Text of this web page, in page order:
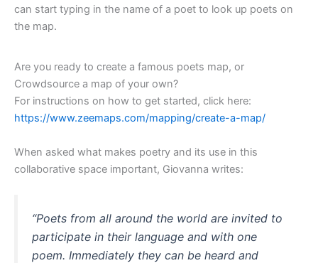
can start typing in the name of a poet to look up poets on
the map.
Are you ready to create a famous poets map, or
Crowdsource a map of your own?
For instructions on how to get started, click here:
https://www.zeemaps.com/mapping/create-a-map/
When asked what makes poetry and its use in this
collaborative space important, Giovanna writes:
“Poets from all around the world are invited to
participate in their language and with one
poem. Immediately they can be heard and